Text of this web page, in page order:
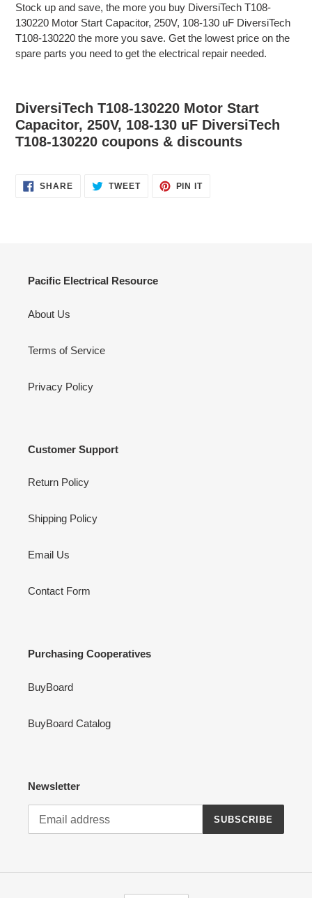
Stock up and save, the more you buy DiversiTech T108-
130220 Motor Start Capacitor, 250V, 108-130 uF DiversiTech
T108-130220 the more you save. Get the lowest price on the
spare parts you need to get the electrical repair needed.
DiversiTech T108-130220 Motor Start
Capacitor, 250V, 108-130 uF DiversiTech
T108-130220 coupons & discounts
SHARESHARE TWEETTWEET
PIN ITPIN
Pacific Electrical Resource
About Us
Terms of Service
Privacy Policy
Customer Support
Return Policy
Shipping Policy
Email Us
Contact Form
Purchasing Cooperatives
BuyBoard
BuyBoard Catalog
Newsletter
SUBSCRIBE